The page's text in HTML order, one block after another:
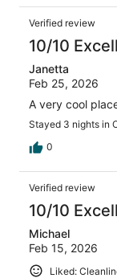
Verified review
10/10
Janetta
Feb 25, 2026
A very cool
Stayed 3 nights in
0
Verified review
10/10
Michael
Feb 15, 2026
Liked: